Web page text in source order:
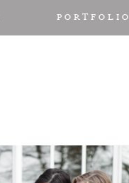
PORTFOLIO